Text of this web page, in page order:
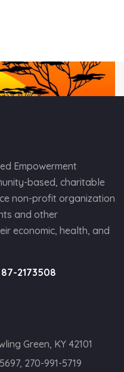
Empowerment
based, charitable
non-profit organization
and other
economic, health, and
87-2173508
Green, KY 42101
270-991-5719